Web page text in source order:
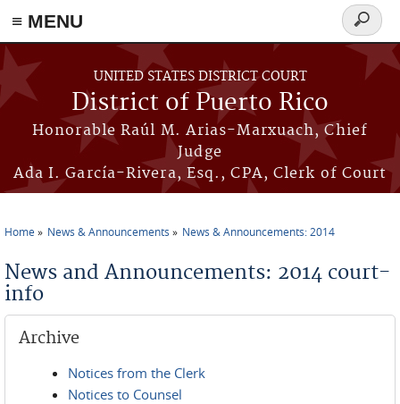
≡ MENU
Skip to main content
UNITED STATES DISTRICT COURT
District of Puerto Rico
Honorable Raúl M. Arias-Marxuach, Chief
Judge
Ada I. García-Rivera, Esq., CPA, Clerk of Court
Search
form
Home News & Announcements News & Announcements: 2014
News and Announcements: 2014 court-
info
Archive
Notices from the Clerk
Notices to Counsel